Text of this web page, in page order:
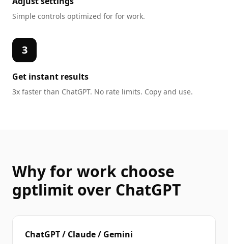
Simple controls optimized for for work.
3
Get instant results
3x faster than ChatGPT. No rate limits. Copy and use.
Whyfor work choose
gptlimit over ChatGPT
ChatGPT / Claude / Gemini